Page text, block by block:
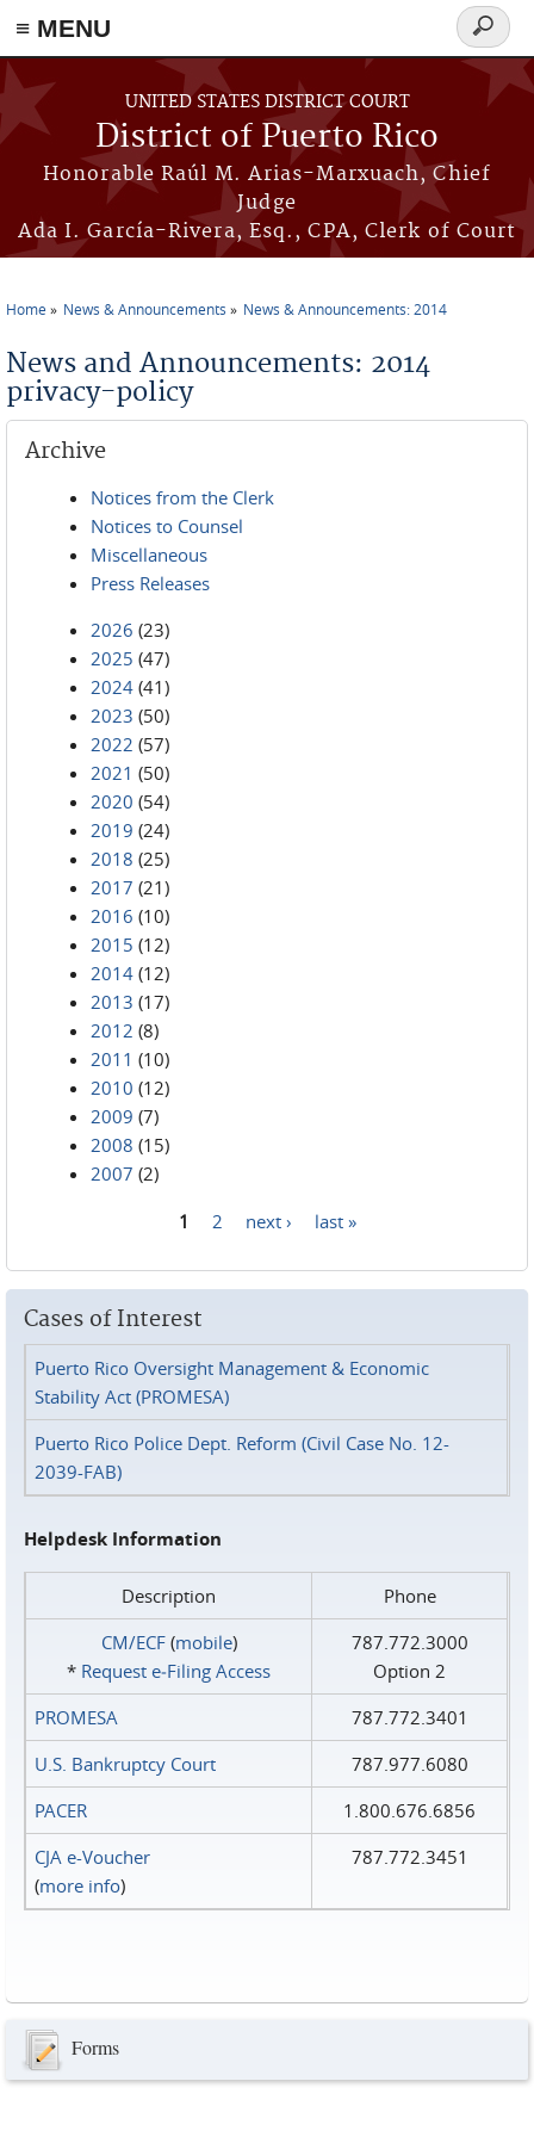
≡ MENU
Skip to main content
UNITED STATES DISTRICT COURT
District of Puerto Rico
Honorable Raúl M. Arias-Marxuach, Chief
Judge
Ada I. García-Rivera, Esq., CPA, Clerk of Court
Search
form
Home News & Announcements News & Announcements: 2014
News and Announcements: 2014
privacy-policy
Archive
Notices from the Clerk
Notices to Counsel
Miscellaneous
Press Releases
2026 (23)
2025 (47)
2024 (41)
2023 (50)
2022 (57)
2021 (50)
2020 (54)
2019 (24)
2018 (25)
2017 (21)
2016 (10)
2015 (12)
2014 (12)
2013 (17)
2012 (8)
2011 (10)
2010 (12)
2009 (7)
2008 (15)
2007 (2)
1 2 next › last »
Cases of Interest
Puerto Rico Oversight Management & Economic
Stability Act (PROMESA)
Puerto Rico Police Dept. Reform (Civil Case No. 12-
2039-FAB)
Helpdesk Information
Description
Phone
CM/ECF(mobile)
* Request e‑Filing Access
787.772.3000
Option 2
PROMESA
787.772.3401
U.S. Bankruptcy Court
787.977.6080
PACER
1.800.676.6856
CJA e-Voucher
(more info)
787.772.3451
Forms